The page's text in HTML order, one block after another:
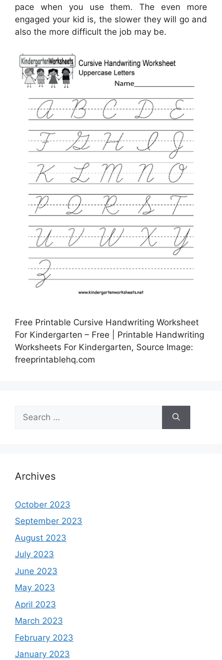
pace when you use them. The even more
engaged your kid is, the slower they will go and
also the more difficult the job may be.
Free Printable Cursive Handwriting Worksheet
For Kindergarten – Free | Printable Handwriting
Worksheets For Kindergarten, Source Image:
freeprintablehq.com
for:
Archives
October 2023
September 2023
August 2023
July 2023
June 2023
May 2023
April 2023
March 2023
February 2023
January 2023